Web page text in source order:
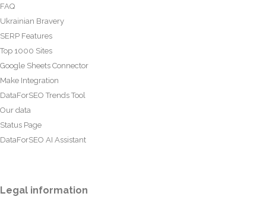
FAQ
Ukrainian Bravery
SERP Features
Top 1000 Sites
Google Sheets Connector
Make Integration
DataForSEO Trends Tool
Our data
Status Page
DataForSEO AI Assistant
Legal information